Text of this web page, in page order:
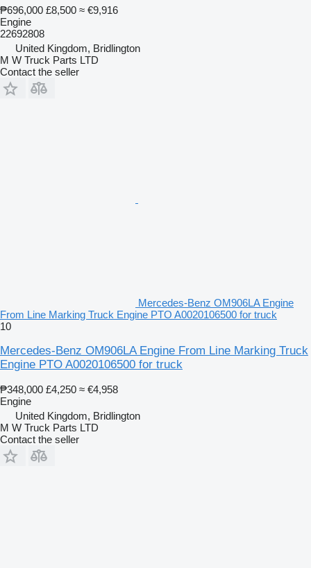
₱696,000 £8,500 ≈ €9,916
Engine
22692808
United Kingdom, Bridlington
M W Truck Parts LTD
Contact the seller
Mercedes-Benz OM906LA Engine
From Line Marking Truck Engine PTO A0020106500 for truck
10
Mercedes-Benz OM906LA Engine From Line Marking Truck
Engine PTO A0020106500 for truck
₱348,000 £4,250 ≈ €4,958
Engine
United Kingdom, Bridlington
M W Truck Parts LTD
Contact the seller